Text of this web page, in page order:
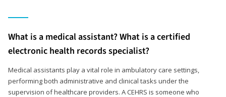
What is a medical assistant? What is a certified
electronic health records specialist?
Medical assistants play a vital role in ambulatory care settings,
performing both administrative and clinical tasks under the
supervision of healthcare providers. A CEHRS is someone who